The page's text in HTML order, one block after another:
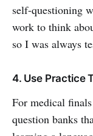
self-questioning
work to think
so I was always
4. Use Practice
For medical
question banks